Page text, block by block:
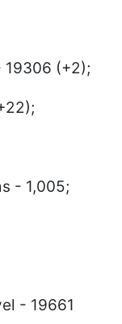
19306 (+2);
- 1,005;
- 19661